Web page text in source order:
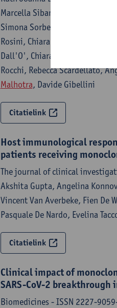
Marcella Sibani, Fulvia
Simona Sorbello, Miriam
Rosini, Chiara Perlini, Filippo
Dall'O', Chiara Zanchi,
Rocchi, Rebecca Scardellato,
Malhotra, Davide Gibellini
Citatielink
Host immunological
patients receiving
The journal of clinical
Akshita Gupta, Angelina
Vincent Van Averbeke, Fien De
Pasquale De Nardo, Evelina
Citatielink
Clinical impact of
SARS-CoV-2 breakthrough
Biomedicines - ISSN 2227-